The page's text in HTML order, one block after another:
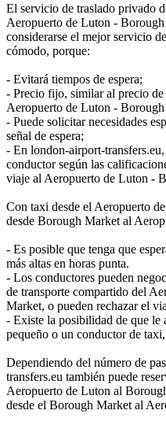
El servicio de traslado privado
Aeropuerto de Luton -
considerarse el mejor servicio
cómodo, porque:
- Evitará tiempos de espera;
- Precio fijo, similar al precio
Aeropuerto de Luton -
- Puede solicitar necesidades
señal de espera;
- En london-airport-
conductor según las
viaje al Aeropuerto de Luton -
Con taxi desde el Aeropuerto
desde Borough Market al
- Es posible que tenga que
más altas en horas punta.
- Los conductores pueden
de transporte compartido del
Market, o pueden rechazar el
- Existe la posibilidad de que le
pequeño o un conductor de
Dependiendo del número de
transfers.eu también puede
Aeropuerto de Luton al
desde el Borough Market al